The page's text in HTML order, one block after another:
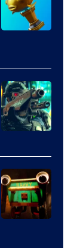
The
Pokemon
Epic
Games